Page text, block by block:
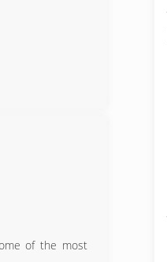
of the most